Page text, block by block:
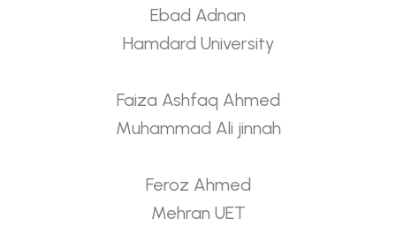
Ebad Adnan
Hamdard University
Faiza Ashfaq Ahmed
Muhammad Ali jinnah
Feroz Ahmed
Mehran UET